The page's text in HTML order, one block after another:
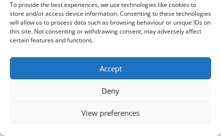
To provide the best experiences, we use technologies like cookies to
store and/or access device information. Consenting to these technologies
will allow us to process data such as browsing behaviour or unique IDs on
this site. Not consenting or withdrawing consent, may adversely affect
certain features and functions.
Accept
Deny
View preferences
Museums
Places of worship
Theatres and cinemas
Walks and tours
Shop